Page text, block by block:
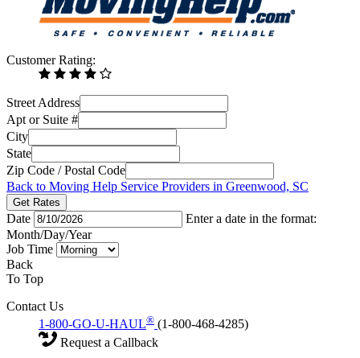
Customer Rating:
Street Address
Apt or Suite #
City
State
Zip Code / Postal Code
Back to Moving Help Service Providers in Greenwood, SC
Get Rates
Date
Enter a date in the format:
Month/Day/Year
Job Time
Back
To Top
Contact Us
1-800-GO-U-HAUL® (1-800-468-4285)
Request a Callback